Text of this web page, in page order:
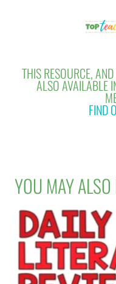
THIS RESOURCE,
ALSO AVAILABLE
FIND
YOU MAY